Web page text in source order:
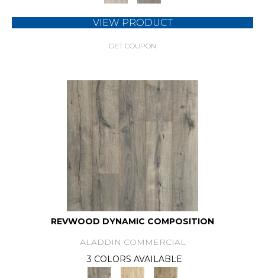
VIEW PRODUCT
GET COUPON
REVWOOD DYNAMIC COMPOSITION
ALADDIN COMMERCIAL
3 COLORS AVAILABLE